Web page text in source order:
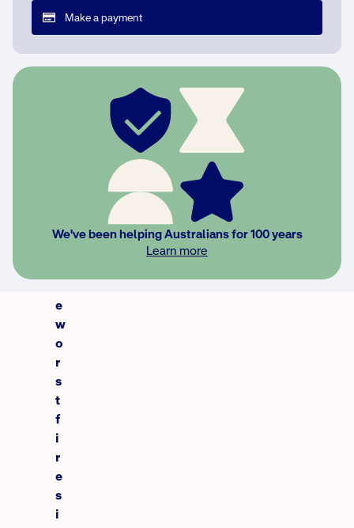
Make a payment
We've been helping Australians for 100 years
Learn more
y
e
c
e
w
o
r
s
t
f
i
r
e
s
i